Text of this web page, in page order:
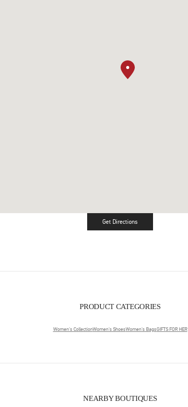
Get DirectionsLink Opens in New Tab
PRODUCT CATEGORIES
Women's CollectionWomen's ShoesWomen's BagsGIFTS FOR HER
NEARBY BOUTIQUES